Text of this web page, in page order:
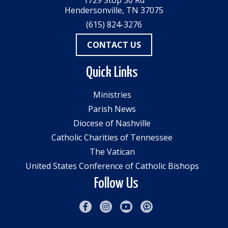
Hendersonville, TN 37075
(615) 824-3276
CONTACT US
Quick Links
Ministries
Parish News
Diocese of Nashville
Catholic Charities of Tennessee
The Vatican
United States Conference of Catholic Bishops
Follow Us